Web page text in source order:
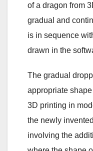
of a dragon from
gradual and
is in sequence
drawn in the
The gradual
appropriate
3D printing in
the newly
involving the